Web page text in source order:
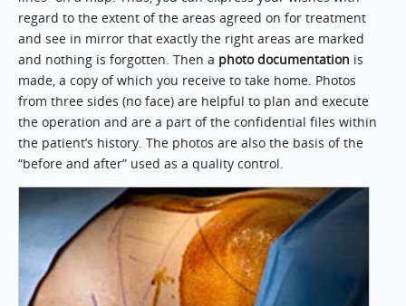
regard to the extent of the areas agreed on for treatment
and see in mirror that exactly the right areas are marked
and nothing is forgotten. Then a photo documentation is
made, a copy of which you receive to take home. Photos
from three sides (no face) are helpful to plan and execute
the operation and are a part of the confidential files within
the patient’s history. The photos are also the basis of the
“before and after” used as a quality control.